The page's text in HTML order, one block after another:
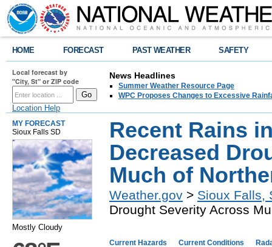
HOME FORECAST PAST WEATHER SAFETY
Local forecast by
"City, St" or ZIP code
Location Help
News Headlines
Summer Weather Resource Page
WPC Proposes Changes to Excessive
MY FORECAST
Sioux Falls SD
Mostly Cloudy
Recent Rains
Decreased
Much of
Weather.gov > Sioux Falls,
Drought Severity Across
Current Hazards Current Conditions